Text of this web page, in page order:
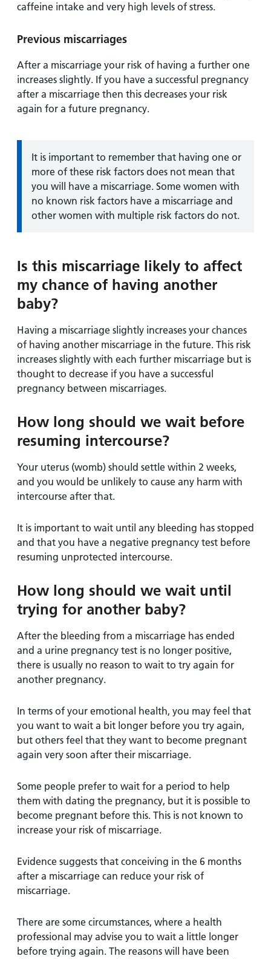
caffeine intake and very high levels of stress.
Previous miscarriages
After a miscarriage your risk of having a further one
increases slightly. If you have a successful pregnancy
after a miscarriage then this decreases your risk
again for a future pregnancy.
Information:
It is important to remember that having one or
more of these risk factors does not mean that
you will have a miscarriage. Some women with
no known risk factors have a miscarriage and
other women with multiple risk factors do not.
Is this miscarriage likely to affect
my chance of having another
baby?
Having a miscarriage slightly increases your chances
of having another miscarriage in the future. This risk
increases slightly with each further miscarriage but is
thought to decrease if you have a successful
pregnancy between miscarriages.
How long should we wait before
resuming intercourse?
Your uterus (womb) should settle within 2 weeks,
and you would be unlikely to cause any harm with
intercourse after that.
It is important to wait until any bleeding has stopped
and that you have a negative pregnancy test before
resuming unprotected intercourse.
How long should we wait until
trying for another baby?
After the bleeding from a miscarriage has ended
and a urine pregnancy test is no longer positive,
there is usually no reason to wait to try again for
another pregnancy.
In terms of your emotional health, you may feel that
you want to wait a bit longer before you try again,
but others feel that they want to become pregnant
again very soon after their miscarriage.
Some people prefer to wait for a period to help
them with dating the pregnancy, but it is possible to
become pregnant before this. This is not known to
increase your risk of miscarriage.
Evidence suggests that conceiving in the 6 months
after a miscarriage can reduce your risk of
miscarriage.
There are some circumstances, where a health
professional may advise you to wait a little longer
before trying again. The reasons will have been